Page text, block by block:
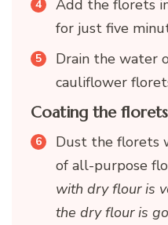
Add the florets
for just five
Drain the water
cauliflower
Coating the
Dust the florets
of all-purpose
with dry flour is
the dry flour is